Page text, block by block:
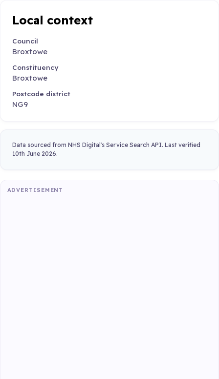
Local context
Council
Broxtowe
Constituency
Broxtowe
Postcode district
NG9
Data sourced from NHS Digital's Service Search API. Last verified
10th June 2026.
ADVERTISEMENT